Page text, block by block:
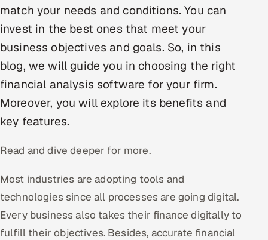
Industries
Hitech & Manufacturing
Banking, Insurance & Capital Markets
Retail & Consumer Goods
Healthcare, Pharma & Life Sciences
Hospitality, Leisure & Travel
Oil, Gas & Mining Resources
Power, Utilities & Renewables
match your needs and conditions. You can
invest in the best ones that meet your
business objectives and goals. So, in this
blog, we will guide you in choosing the right
financial analysis software for your firm.
Moreover, you will explore its benefits and
key features.
Read and dive deeper for more.
Most industries are adopting tools and
technologies since all processes are going digital.
Every business also takes their finance digitally to
fulfill their objectives. Besides, accurate financial